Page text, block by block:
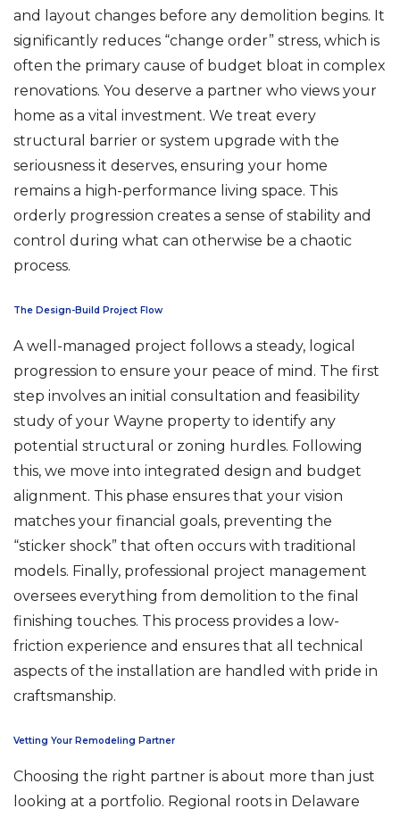
and layout changes before any demolition begins. It
significantly reduces “change order” stress, which is
often the primary cause of budget bloat in complex
renovations. You deserve a partner who views your
home as a vital investment. We treat every
structural barrier or system upgrade with the
seriousness it deserves, ensuring your home
remains a high-performance living space. This
orderly progression creates a sense of stability and
control during what can otherwise be a chaotic
process.
The Design-Build Project Flow
A well-managed project follows a steady, logical
progression to ensure your peace of mind. The first
step involves an initial consultation and feasibility
study of your Wayne property to identify any
potential structural or zoning hurdles. Following
this, we move into integrated design and budget
alignment. This phase ensures that your vision
matches your financial goals, preventing the
“sticker shock” that often occurs with traditional
models. Finally, professional project management
oversees everything from demolition to the final
finishing touches. This process provides a low-
friction experience and ensures that all technical
aspects of the installation are handled with pride in
craftsmanship.
Vetting Your Remodeling Partner
Choosing the right partner is about more than just
looking at a portfolio. Regional roots in Delaware